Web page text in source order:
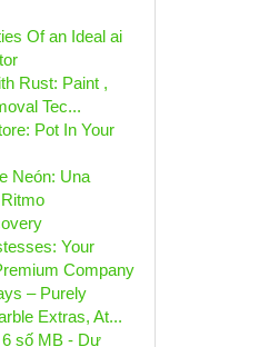
Of an Ideal ai
Rust: Paint ,
Tec...
Pot In Your
Neón: Una
Your
Company
– Purely
Extras, At...
6 số MB - Dự